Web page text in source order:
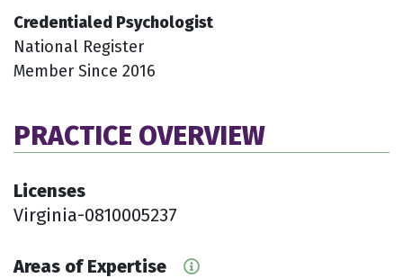
Credentialed Psychologist
National Register
Member Since 2016
PRACTICE OVERVIEW
Licenses
Virginia-0810005237
Areas of Expertise